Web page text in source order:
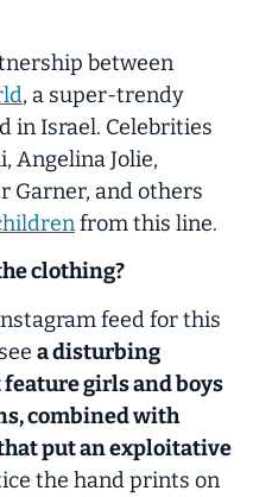
between
, a super-trendy
in Israel. Celebrities
Angelina Jolie,
Garner, and others
from this line.
clothing?
feed for this
a disturbing
girls and boys
combined with
put an exploitative
the hand prints on